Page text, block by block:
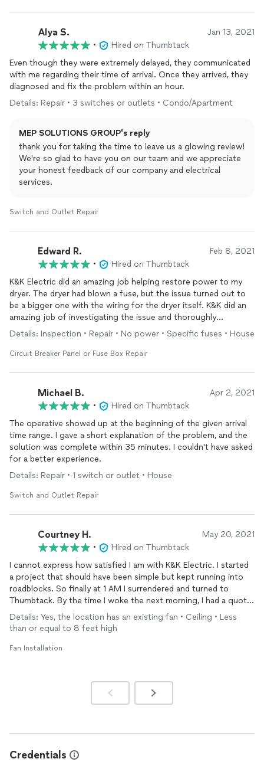
Alya S. Jan 13, 2021
•
Hired on Thumbtack
Even though they were extremely delayed, they communicated
with me regarding their time of arrival. Once they arrived, they
diagnosed and fix the problem within an hour.
Details: Repair • 3 switches or outlets • Condo/Apartment
MEP SOLUTIONS GROUP's reply
thank you for taking the time to leave us a glowing review!
We're so glad to have you on our team and we appreciate
your honest feedback of our company and electrical
services.
Switch and Outlet Repair
Edward R. Feb 8, 2021
•
Hired on Thumbtack
K&K Electric did an amazing job helping restore power to my
dryer. The dryer had blown a fuse, but the issue turned out to
be a bigger one with the wiring for the dryer itself. K&K did an
amazing job of investigating the issue and thoroughly
explaining to me what happened in the first place. Would
definitely use them again and highly recommend them!
Details: Inspection • Repair • No power • Specific fuses • House
Circuit Breaker Panel or Fuse Box Repair
Michael B. Apr 2, 2021
•
Hired on Thumbtack
The operative showed up at the beginning of the given arrival
time range. I gave a short explanation of the problem, and the
solution was complete within 35 minutes. I couldn't have asked
for a better experience.
Details: Repair • 1 switch or outlet • House
Switch and Outlet Repair
Courtney H. May 20, 2021
•
Hired on Thumbtack
I cannot express how satisfied I am with K&K Electric. I started
a project that should have been simple but kept running into
roadblocks. So finally at 1 AM I surrendered and turned to
Thumbtack. By the time I woke the next morning, I had a quote
and messaged with a professional from K&K. They verified my
diagnoses of the problem after I sent photos, asked the right
questions to be sure they would have what was needed to
perform repair, and then scheduled someone to come out that
come true! I had a small project this time, but based on this
experience I would use them for larger projects too.
Details: Yes, the location has an existing fan • Ceiling • Less
than or equal to 8 feet high
Fan Installation
Credentials